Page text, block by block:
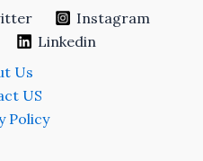
Instagram
Linkedin
Us
US
Policy